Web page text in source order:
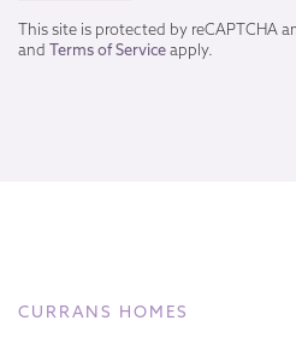
This site is protected by reCAPTCHA
and Terms of Serviceapply.
CURRANS HOMES